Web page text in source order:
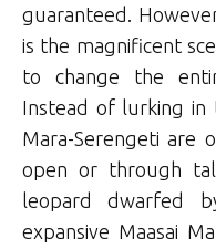
guaranteed.
is the magnificent
to change the
Instead of lurking in
Mara-Serengeti are
open or through
leopard dwarfed
expansive Maasai